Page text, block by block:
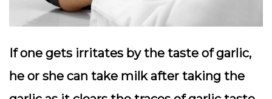
If one gets irritates by the taste of garlic,
he or she can take milk after taking the